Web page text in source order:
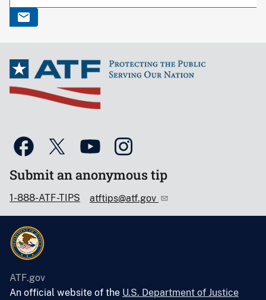
Submit an anonymous tip
1-888-ATF-TIPS atftips@atf.gov
ATF.gov
An official website of the U.S. Department of Justice